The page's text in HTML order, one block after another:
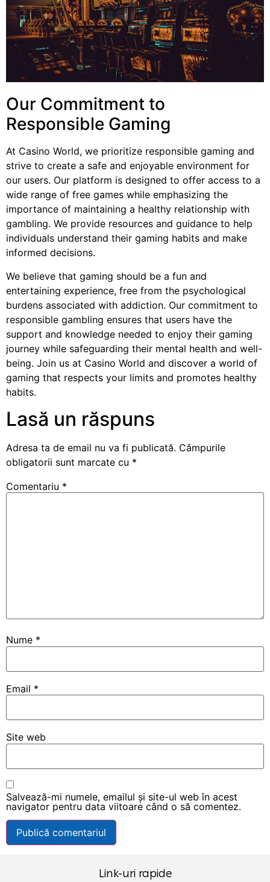
Our Commitment to
Responsible Gaming
At Casino World, we prioritize responsible gaming and
strive to create a safe and enjoyable environment for
our users. Our platform is designed to offer access to a
wide range of free games while emphasizing the
importance of maintaining a healthy relationship with
gambling. We provide resources and guidance to help
individuals understand their gaming habits and make
informed decisions.
We believe that gaming should be a fun and
entertaining experience, free from the psychological
burdens associated with addiction. Our commitment to
responsible gambling ensures that users have the
support and knowledge needed to enjoy their gaming
journey while safeguarding their mental health and well-
being. Join us at Casino World and discover a world of
gaming that respects your limits and promotes healthy
habits.
Lasă un răspuns
Adresa ta de email nu va fi publicată. Câmpurile
obligatorii sunt marcate cu *
Comentariu *
Nume *
Email *
Site web
Salvează-mi numele, emailul și site-ul web în acest
navigator pentru data viitoare când o să comentez.
Link-uri rapide